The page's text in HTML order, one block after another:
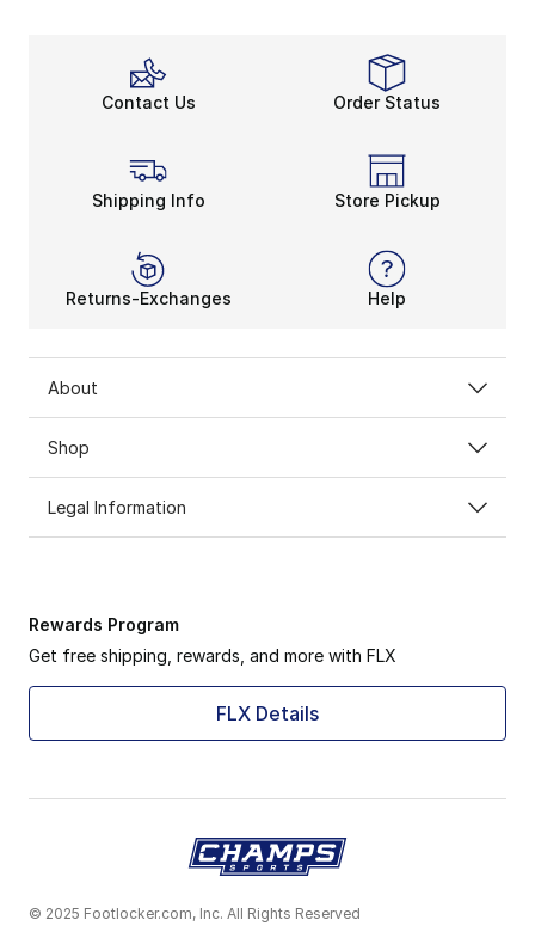
Contact Us Order Status
Shipping Info Store Pickup
Returns-Exchanges Help
About
Shop
Legal Information
Rewards Program
Get free shipping, rewards, and more with FLX
FLX Details
© 2025 Footlocker.com, Inc. All Rights Reserved